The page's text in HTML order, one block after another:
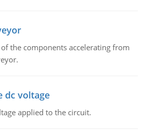
the components accelerating from
dc voltage
applied to the circuit.